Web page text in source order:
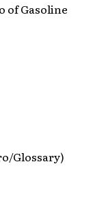
of Gasoline
Glossary)